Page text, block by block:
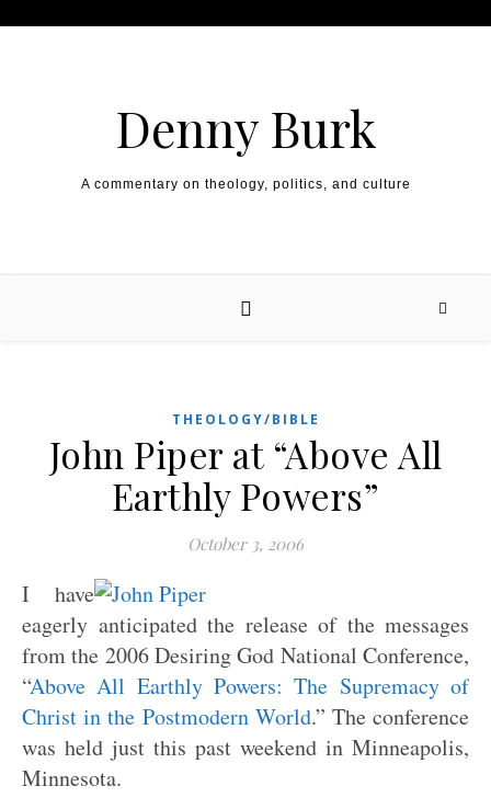
Denny Burk
A commentary on theology, politics, and culture
THEOLOGY/BIBLE
John Piper at “Above All
Earthly Powers”
October 3, 2006
I have
eagerly anticipated the release of the messages
from the 2006 Desiring God National Conference,
“Above All Earthly Powers: The Supremacy of
Christ in the Postmodern World.” The conference
was held just this past weekend in Minneapolis,
Minnesota.